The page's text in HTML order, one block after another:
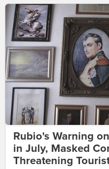
Rubio's Warning
in July, Masked
Threatening